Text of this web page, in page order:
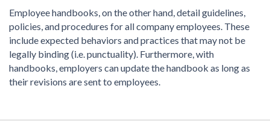
Employee handbooks, on the other hand, detail guidelines,
policies, and procedures for all company employees. These
include expected behaviors and practices that may not be
legally binding (i.e. punctuality). Furthermore, with
handbooks, employers can update the handbook as long as
their revisions are sent to employees.